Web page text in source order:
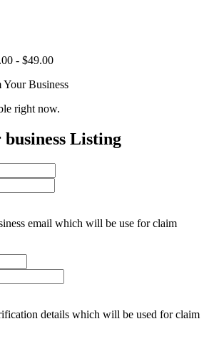
- $49.00
Your Business
right now.
Listing
email which will be use for claim
details which will be used for claim